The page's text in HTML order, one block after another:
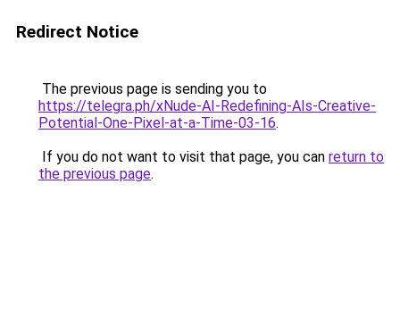
Redirect Notice
The previous page is sending you to
https://telegra.ph/xNude-AI-Redefining-AIs-Creative-
Potential-One-Pixel-at-a-Time-03-16.
If you do not want to visit that page, you can return to
the previous page.